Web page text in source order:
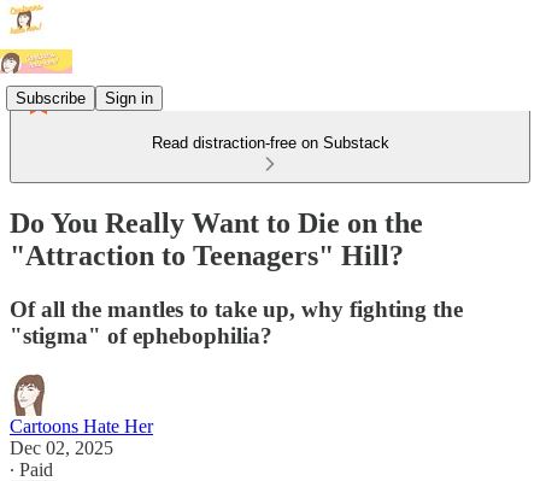
Subscribe Sign in
Read distraction-free on Substack
Do You Really Want to Die on the
"Attraction to Teenagers" Hill?
Of all the mantles to take up, why fighting the
"stigma" of ephebophilia?
Cartoons Hate Her
Dec 02, 2025
∙ Paid